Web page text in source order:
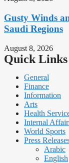
Gusty Winds
Saudi Regions
August 8, 2026
Quick Links
General
Finance
Information
Arts
Health
Internal
World Sports
Press
Arabic
English